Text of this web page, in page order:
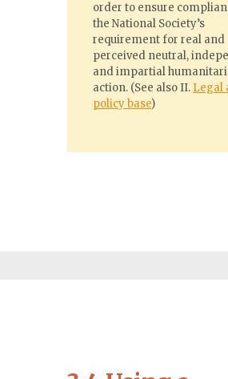
order to ensure
the National Society’s
requirement for real and
perceived neutral,
and impartial
action. (See also II. Legal
policy base)